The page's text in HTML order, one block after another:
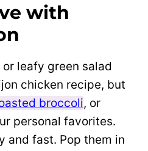
with
leafy green salad
chicken recipe, but
broccoli, or
personal favorites.
and fast. Pop them in